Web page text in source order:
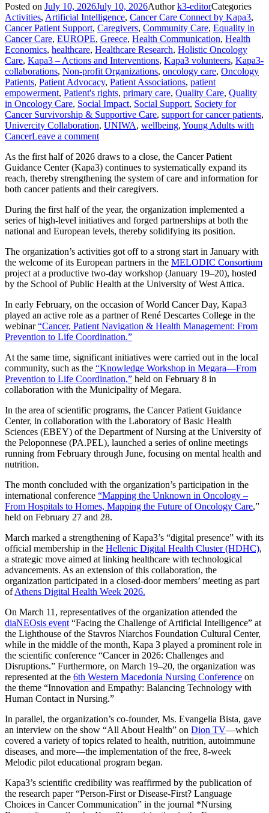
Posted on July 10, 2026July 10, 2026Authork3-editorCategories
Activities, Artificial Intelligence, Cancer Care Connect by Kapa3,
Cancer Patient Support, Caregivers, Community Care, Equality in
Cancer Care, EUROPE, Greece, Health Communication, Health
Economics, healthcare, Healthcare Research, Holistic Oncology
Care, Kapa3 – Actions and Interventions, Kapa3 volunteers, Kapa3-
collaborations, Non-profit Organizations, oncology care, Oncology
Patients, Patient Advocacy, Patient Associations, patient
empowerment, Patient's rights, primary care, Quality Care, Quality
in Oncology Care, Social Impact, Social Support, Society for
Cancer Survivorship & Supportive Care, support for cancer patients,
Univercity Collaboration, UNIWA, wellbeing, Young Adults with
CancerLeave a comment
As the first half of 2026 draws to a close, the Cancer Patient
Guidance Center (Kapa3) continues to systematically expand its
reach, thereby strengthening the system of care and information for
both cancer patients and their caregivers.
During the first half of the year, the organization implemented a
series of high-level initiatives and forged partnerships at both the
national and European levels, thereby solidifying its position.
The organization’s activities got off to a strong start in January with
the welcome of its European partners in the MELODIC Consortium
project at a productive two-day workshop (January 19–20), hosted
by the School of Public Health at the University of West Attica.
In early February, on the occasion of World Cancer Day, Kapa3
played an active role as a partner of René Descartes College in the
webinar“Cancer, Patient Navigation & Health Management: From
Prevention to Life Coordination.”
At the same time, significant initiatives were carried out in the local
community, such as the “Knowledge Workshop in Megara—From
Prevention to Life Coordination,” held on February 8 in
collaboration with the Municipality of Megara.
In the area of scientific programs, the Cancer Patient Guidance
Center, in collaboration with the Laboratory of Basic Health
Sciences (EBEY) of the Department of Nursing at the University of
the Peloponnese (PA.PEL), launched a series of online meetings
running from February through June, focusing on mental health and
nutrition.
The month concluded with the organization’s participation in the
international conference “Mapping the Unknown in Oncology –
From Hospitals to Homes, Mapping the Future of Oncology Care,”
held on February 27 and 28.
March marked a strengthening of Kapa3’s “digital presence” with its
official membership in the Hellenic Digital Health Cluster (HDHC),
a strategic move aimed at linking healthcare with technological
advancements. As an extension of this collaboration, the
organization participated in a closed-door members’ meeting as part
ofAthens Digital Health Week 2026.
On March 11, representatives of the organization attended the
diaNEOsis event “Facing the Challenge of Artificial Intelligence” at
the Lighthouse of the Stavros Niarchos Foundation Cultural Center,
while in the middle of the month, Kapa 3 played a prominent role in
the scientific conference “Cancer in 2026: Challenges and
Disruptions.” Furthermore, on March 19–20, the organization was
represented at the 6th Western Macedonia Nursing Conference on
the theme “Innovation and Empathy: Balancing Technology with
Human Contact in Nursing.”
In parallel, the organization’s co-founder, Ms. Evangelia Bista, gave
an interview on the show “All About Health” on Dion TV—which
covered a variety of topics related to health, nutrition, autoimmune
diseases, and more—the implementation of the free, 8-week
Melodic pilot educational program began.
Kapa3’s scientific credibility was reaffirmed by the publication of
the research paper “Person-First or Disease-First? Language
Choices in Cancer Communication” in the journal *Nursing